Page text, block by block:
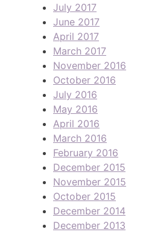
July 2017
June 2017
April 2017
March 2017
November 2016
October 2016
July 2016
May 2016
April 2016
March 2016
February 2016
December 2015
November 2015
October 2015
December 2014
December 2013